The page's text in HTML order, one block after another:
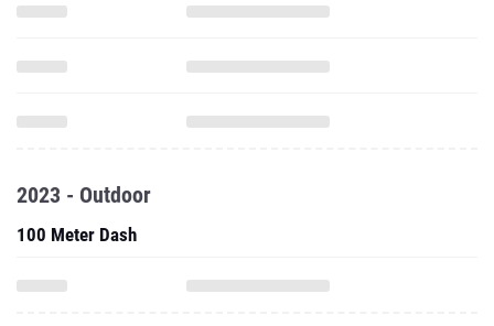
2023 - Outdoor
100 Meter Dash